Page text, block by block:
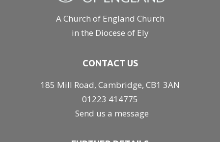
A Church of England Church
in the Diocese of Ely
CONTACT US
185 Mill Road, Cambridge, CB1 3AN
01223 414775
Send us a message